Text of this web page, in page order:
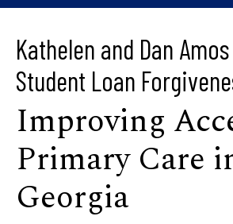
Kathelen and Dan
Student Loan
Improving
Primary Care
Georgia